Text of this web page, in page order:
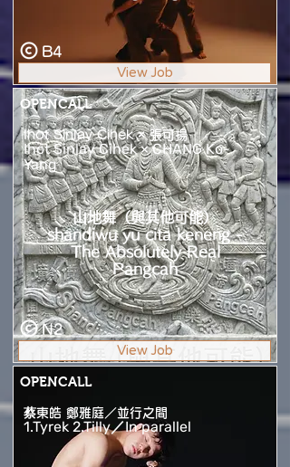
B4
View Job
OPENCALL
Ihot Sinlay Cihek × 張可揚
Ihot Sinlay Cihek × CHANG Ko-
Yang
山地舞（與其他可能）
shandiwu yu cita keneng -
The Absolutely Real
Pangcah
N2
View Job
OPENCALL
蔡東皓 鄭雅庭／並行之間
1.Tyrek 2.Tilly／In parallel